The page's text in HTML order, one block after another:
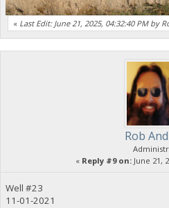
« Last Edit: June 21, 2025, 04:32:40 PM by
Rob
« Reply #9 on: June 21,
Well #23
11-01-2021